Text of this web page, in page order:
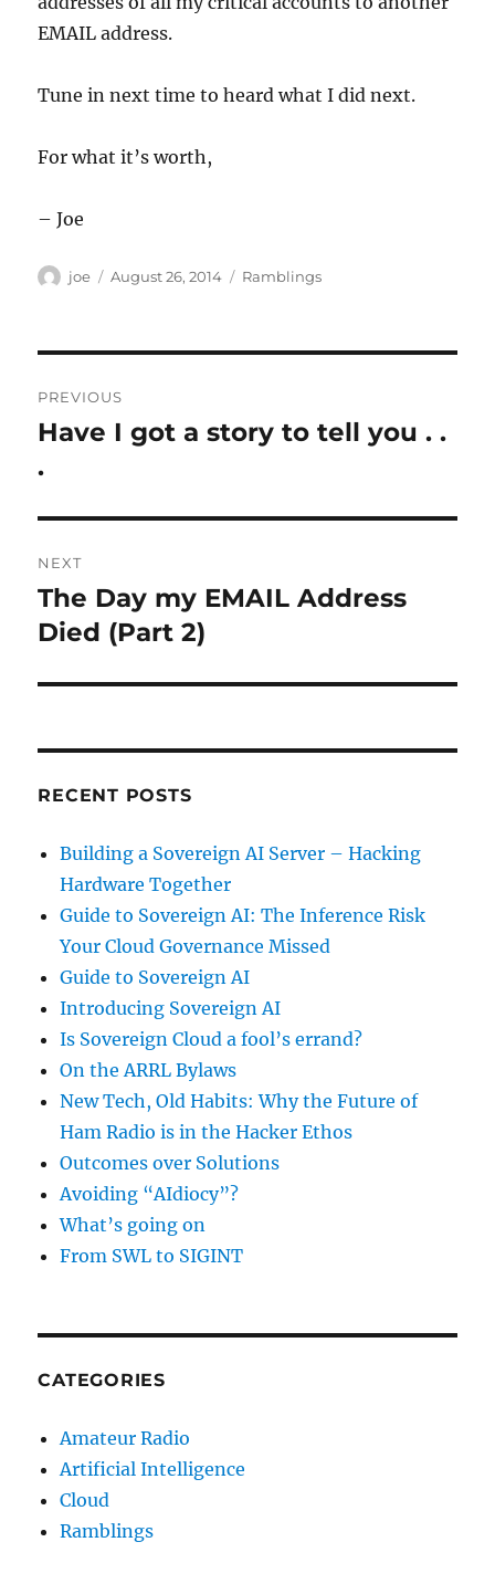
EMAIL address.
Tune in next time to heard what I did next.
For what it’s worth,
– Joe
Author
joe
Posted
August 26, 2014 Categories
Ramblings
navigation
PREVIOUS
Previous
Have I got a story to tell you . .
.
NEXT
Next
post:
The Day my EMAIL Address
Died (Part 2)
RECENT POSTS
Building a Sovereign AI Server – Hacking
Hardware Together
Guide to Sovereign AI: The Inference Risk
Your Cloud Governance Missed
Guide to Sovereign AI
Introducing Sovereign AI
Is Sovereign Cloud a fool’s errand?
On the ARRL Bylaws
New Tech, Old Habits: Why the Future of
Ham Radio is in the Hacker Ethos
Outcomes over Solutions
Avoiding “AIdiocy”?
What’s going on
From SWL to SIGINT
CATEGORIES
Amateur Radio
Artificial Intelligence
Cloud
Ramblings